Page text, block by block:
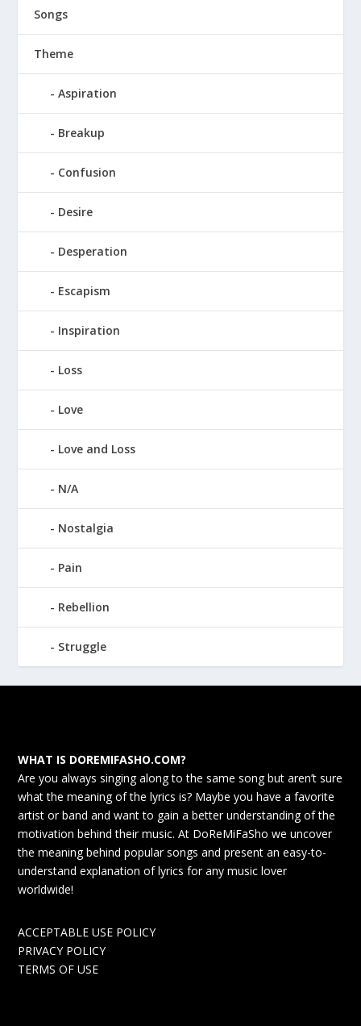
Songs
Theme
Aspiration
Breakup
Confusion
Desire
Desperation
Escapism
Inspiration
Loss
Love
Love and Loss
N/A
Nostalgia
Pain
Rebellion
Struggle
WHAT IS DOREMIFASHO.COM?
Are you always singing along to the same song but aren’t sure
what the meaning of the lyrics is? Maybe you have a favorite
artist or band and want to gain a better understanding of the
motivation behind their music. At DoReMiFaSho we uncover
the meaning behind popular songs and present an easy-to-
understand explanation of lyrics for any music lover
worldwide!
ACCEPTABLE USE POLICY
PRIVACY POLICY
TERMS OF USE